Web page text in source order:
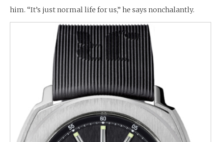
him. “It’s just normal life for us,” he says nonchalantly.